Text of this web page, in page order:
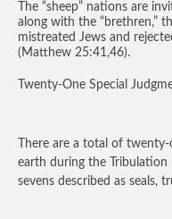
The “sheep” nations are
along with the “brethren,”
mistreated Jews and
(Matthew 25:41,46).
Twenty-One Special
There are a total of
earth during the Tribulation
sevens described as seals,